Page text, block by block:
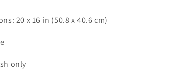
20 x 16 in (50.8 x 40.6 cm)
only